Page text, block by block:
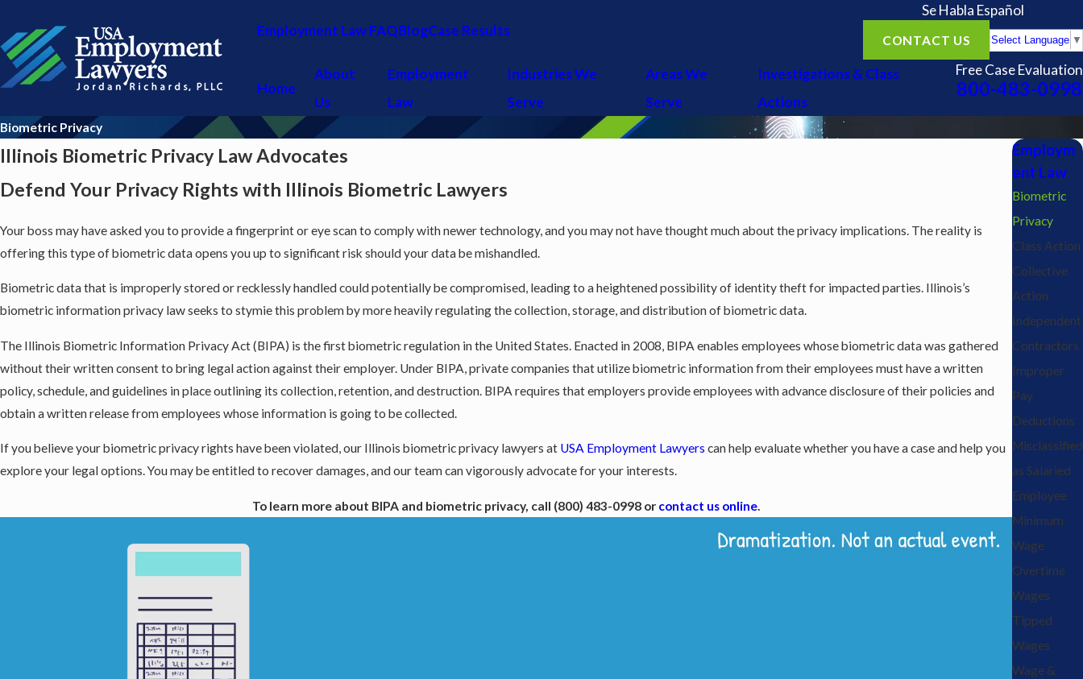
Employment Law FAQBlogCase Results
Se Habla Español
CONTACT US Select Language ▼
Home
About
Us
Employment
Law
Industries We
Serve
Areas We
Serve
Investigations & Class
Actions
Free Case Evaluation
800-483-0998
Biometric Privacy
Employm
ent Law
Biometric
Privacy
Class Action
Collective
Action
Independent
Contractors
Improper
Pay
Deductions
Misclassified
as Salaried
Employee
Minimum
Wage
Overtime
Wages
Tipped
Wages
Wage &
Illinois Biometric Privacy Law Advocates
Defend Your Privacy Rights with Illinois Biometric Lawyers
Your boss may have asked you to provide a fingerprint or eye scan to comply with newer technology, and you may not have thought much about the privacy implications. The reality is
offering this type of biometric data opens you up to significant risk should your data be mishandled.
Biometric data that is improperly stored or recklessly handled could potentially be compromised, leading to a heightened possibility of identity theft for impacted parties. Illinois’s
biometric information privacy law seeks to stymie this problem by more heavily regulating the collection, storage, and distribution of biometric data.
The Illinois Biometric Information Privacy Act (BIPA) is the first biometric regulation in the United States. Enacted in 2008, BIPA enables employees whose biometric data was gathered
without their written consent to bring legal action against their employer. Under BIPA, private companies that utilize biometric information from their employees must have a written
policy, schedule, and guidelines in place outlining its collection, retention, and destruction. BIPA requires that employers provide employees with advance disclosure of their policies and
obtain a written release from employees whose information is going to be collected.
If you believe your biometric privacy rights have been violated, our Illinois biometric privacy lawyers at USA Employment Lawyers can help evaluate whether you have a case and help you
explore your legal options. You may be entitled to recover damages, and our team can vigorously advocate for your interests.
To learn more about BIPA and biometric privacy, call (800) 483-0998or contact us online.